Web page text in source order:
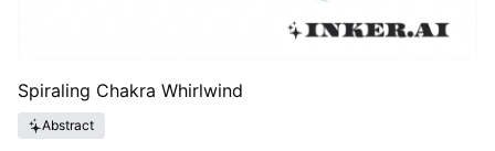
Spiraling Chakra Whirlwind
Abstract